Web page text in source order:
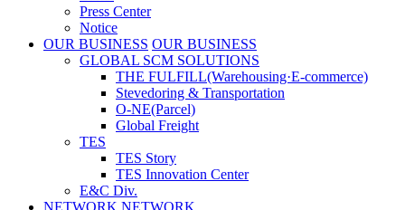
Press Center
Notice
OUR BUSINESS OUR BUSINESS
GLOBAL SCM SOLUTIONS
THE FULFILL(Warehousing·E-commerce)
Stevedoring & Transportation
O-NE(Parcel)
Global Freight
TES
TES Story
TES Innovation Center
E&C Div.
NETWORK NETWORK